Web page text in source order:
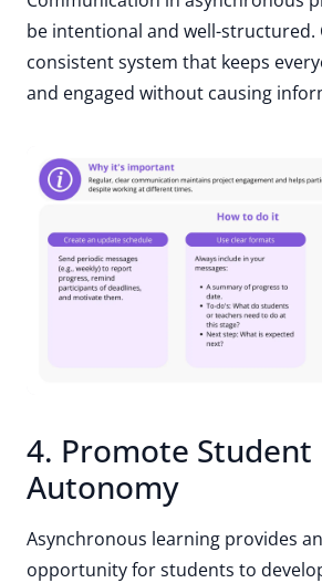
be intentional and well-structured.
consistent system that keeps
and engaged without causing
4. Promote Student
Autonomy
Asynchronous learning provides
opportunity for students to